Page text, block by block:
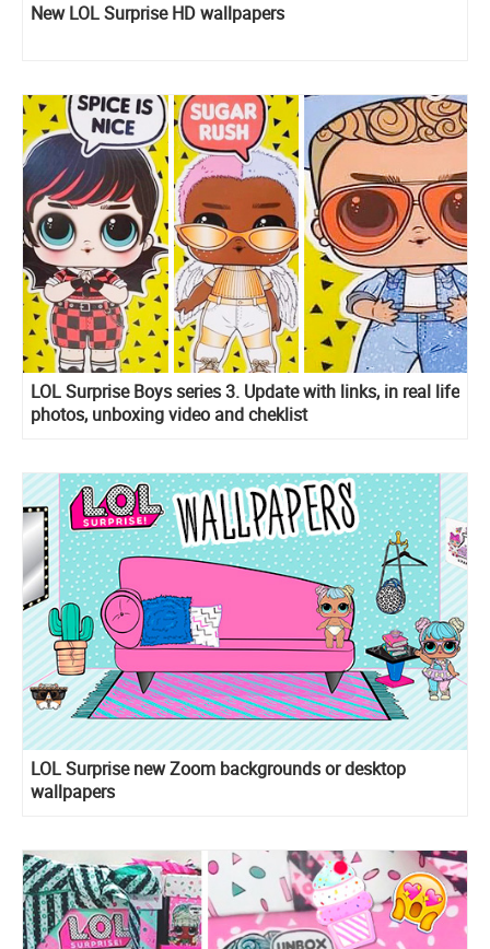
New LOL Surprise HD wallpapers
LOL Surprise Boys series 3. Update with links, in real life
photos, unboxing video and cheklist
LOL Surprise new Zoom backgrounds or desktop
wallpapers